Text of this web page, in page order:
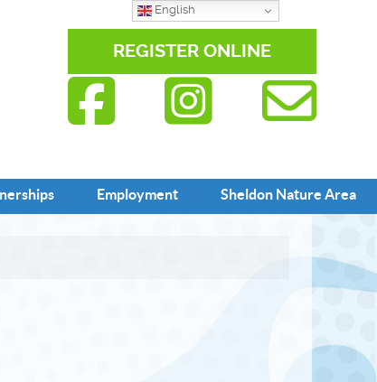
English
REGISTER ONLINE
Employment Sheldon Nature Area